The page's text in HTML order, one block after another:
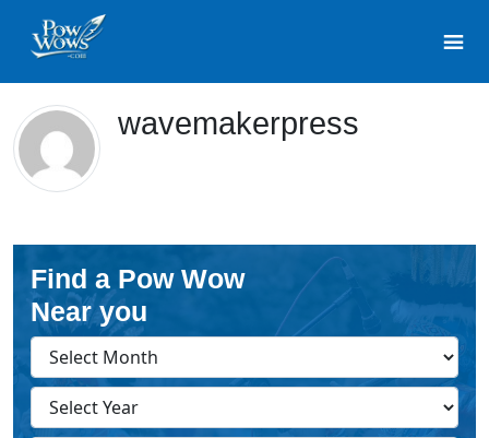
wavemakerpress
Find a Pow Wow
Near you